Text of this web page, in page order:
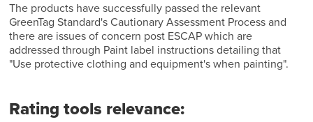
The products have successfully passed the relevant
GreenTag Standard's Cautionary Assessment Process and
there are issues of concern post ESCAP which are
addressed through Paint label instructions detailing that
"Use protective clothing and equipment's when painting".
Rating tools relevance: